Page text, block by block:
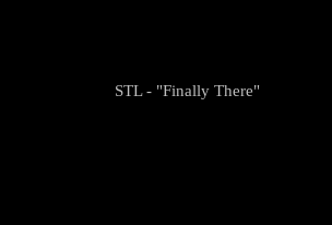
STL - "Finally There"